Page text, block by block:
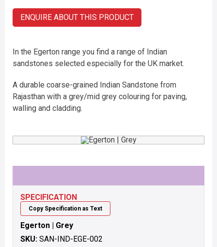
ENQUIRE ABOUT THIS PRODUCT
In the Egerton range you find a range of Indian
sandstones selected especially for the UK market.
A durable coarse-grained Indian Sandstone from
Rajasthan with a grey/mid grey colouring for paving,
walling and cladding.
SPECIFICATION
Copy Specification as Text
Egerton | Grey
SKU: SAN-IND-EGE-002